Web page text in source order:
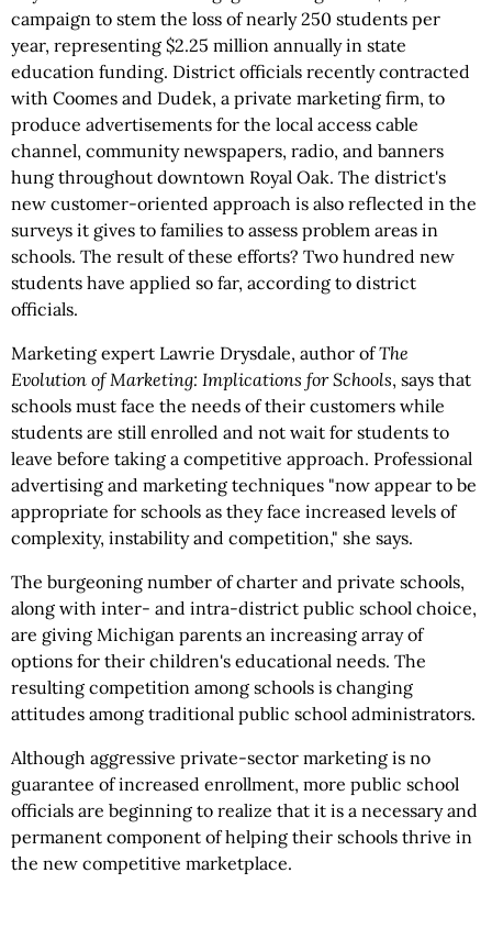
campaign to stem the loss of nearly 250 students per
year, representing $2.25 million annually in state
education funding. District officials recently contracted
with Coomes and Dudek, a private marketing firm, to
produce advertisements for the local access cable
channel, community newspapers, radio, and banners
hung throughout downtown Royal Oak. The district's
new customer-oriented approach is also reflected in the
surveys it gives to families to assess problem areas in
schools. The result of these efforts? Two hundred new
students have applied so far, according to district
officials.
Marketing expert Lawrie Drysdale, author ofThe
Evolution of Marketing: Implications for Schools, says that
schools must face the needs of their customers while
students are still enrolled and not wait for students to
leave before taking a competitive approach. Professional
advertising and marketing techniques "now appear to be
appropriate for schools as they face increased levels of
complexity, instability and competition," she says.
The burgeoning number of charter and private schools,
along with inter- and intra-district public school choice,
are giving Michigan parents an increasing array of
options for their children's educational needs. The
resulting competition among schools is changing
attitudes among traditional public school administrators.
Although aggressive private-sector marketing is no
guarantee of increased enrollment, more public school
officials are beginning to realize that it is a necessary and
permanent component of helping their schools thrive in
the new competitive marketplace.